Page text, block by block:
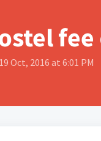
Oct, 2016 at 6:01 PM